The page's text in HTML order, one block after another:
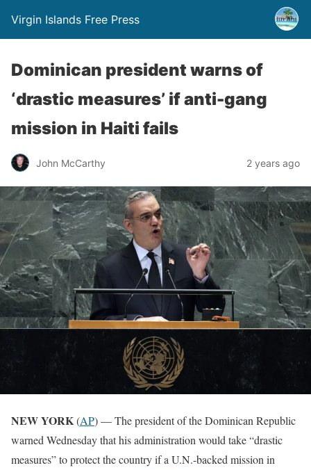
Virgin Islands Free Press
Dominican president warns of
‘drastic measures’ if anti-gang
mission in Haiti fails
John McCarthy 2 years ago
NEW YORK(AP) — The president of the Dominican Republic
warned Wednesday that his administration would take “drastic
measures” to protect the country if a U.N.-backed mission in